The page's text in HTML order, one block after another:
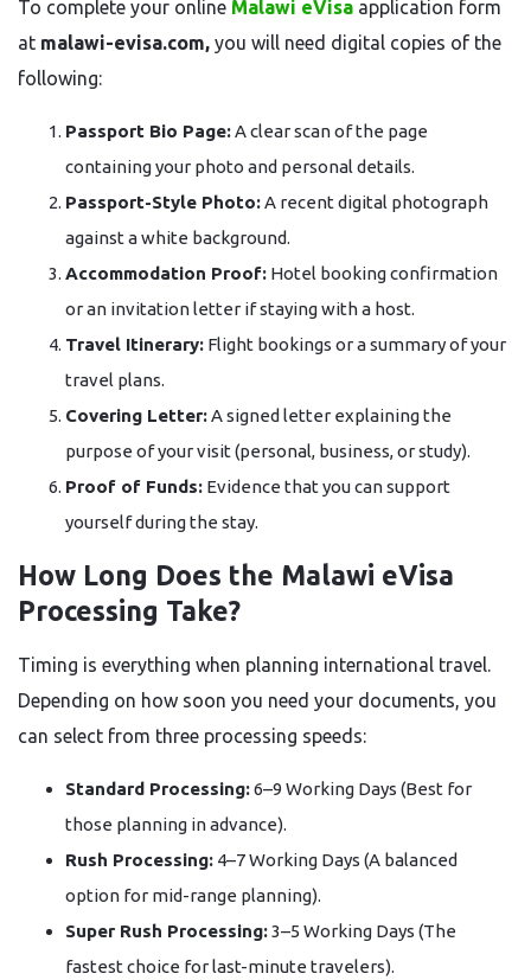
To complete your online Malawi eVisa application form
at malawi-evisa.com, you will need digital copies of the
following:
Passport Bio Page:A clear scan of the page
containing your photo and personal details.
Passport-Style Photo:A recent digital photograph
against a white background.
Accommodation Proof: Hotel booking confirmation
or an invitation letter if staying with a host.
Travel Itinerary: Flight bookings or a summary of your
travel plans.
Covering Letter:A signed letter explaining the
purpose of your visit (personal, business, or study).
Proof of Funds: Evidence that you can support
yourself during the stay.
How Long Does the Malawi eVisa
Processing Take?
Timing is everything when planning international travel.
Depending on how soon you need your documents, you
can select from three processing speeds:
Standard Processing:6–9 Working Days (Best for
those planning in advance).
Rush Processing: 4–7 Working Days (A balanced
option for mid-range planning).
Super Rush Processing:3–5 Working Days (The
fastest choice for last-minute travelers).